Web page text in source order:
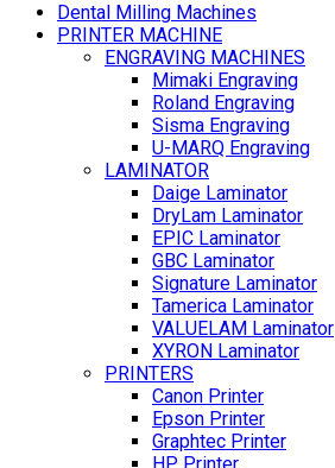
Dental Milling Machines
PRINTER MACHINE
ENGRAVING MACHINES
Mimaki Engraving
Roland Engraving
Sisma Engraving
U-MARQ Engraving
LAMINATOR
Daige Laminator
DryLam Laminator
EPIC Laminator
GBC Laminator
Signature Laminator
Tamerica Laminator
VALUELAM Laminator
XYRON Laminator
PRINTERS
Canon Printer
Epson Printer
Graphtec Printer